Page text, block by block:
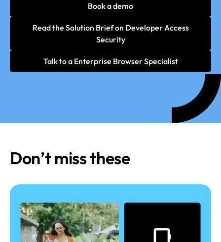
Book a demo
Read the Solution Brief on Developer Access
Security
Talk to a Enterprise Browser Specialist
Don’t miss these